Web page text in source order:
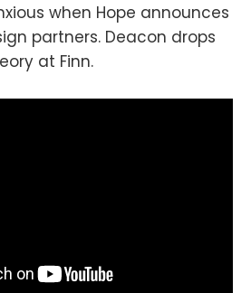
when Hope announces
partners. Deacon drops
at Finn.